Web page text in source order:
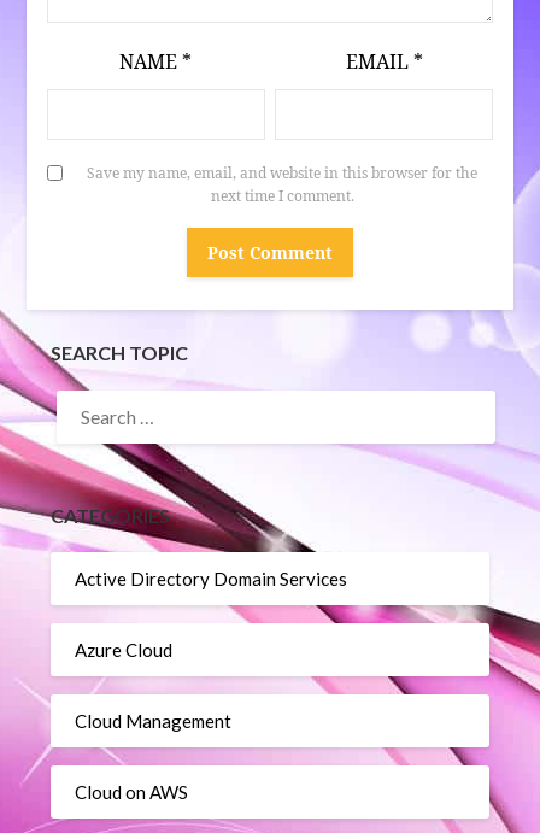
NAME * EMAIL *
Save my name, email, and website in this browser for the
next time I comment.
SEARCH TOPIC
SEARCH
FOR:
CATEGORIES
Active Directory Domain Services
Azure Cloud
Cloud Management
Cloud on AWS